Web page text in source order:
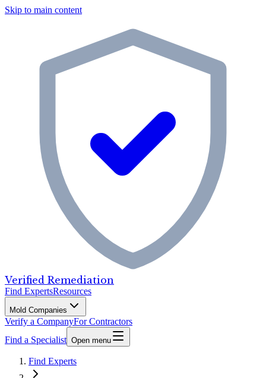
Skip to main content
Verified Remediation
Find ExpertsResources
Mold Companies
Verify a CompanyFor Contractors
Find a Specialist Open menu
Find Experts